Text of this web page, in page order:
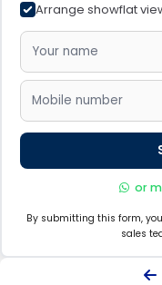
Arrange showflat
or
By submitting this form,
sales